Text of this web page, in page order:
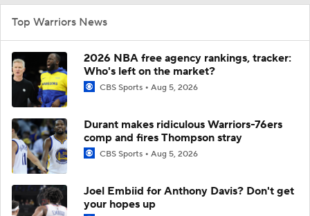
Top Warriors News
2026 NBA free agency rankings, tracker:
Who's left on the market?
CBS Sports Aug 5, 2026
Durant makes ridiculous Warriors-76ers
comp and fires Thompson stray
CBS Sports Aug 5, 2026
Joel Embiid for Anthony Davis? Don't get
your hopes up